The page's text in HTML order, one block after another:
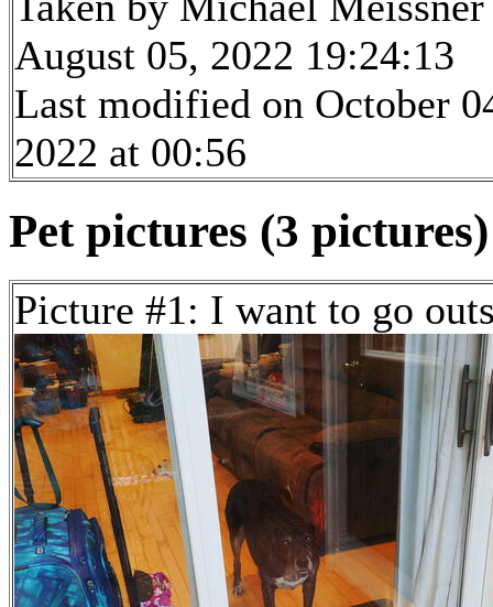
August 05, 2022 19:24:13
Last modified on October
2022 at 00:56
Pet pictures (3 pictures)
Picture #1: I want to go